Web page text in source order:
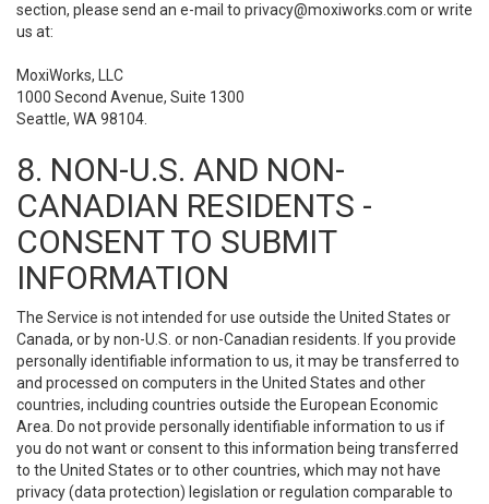
section, please send an e-mail to privacy@moxiworks.com or write
us at:
MoxiWorks, LLC
1000 Second Avenue, Suite 1300
Seattle, WA 98104.
8. NON-U.S. AND NON-
CANADIAN RESIDENTS -
CONSENT TO SUBMIT
INFORMATION
The Service is not intended for use outside the United States or
Canada, or by non-U.S. or non-Canadian residents. If you provide
personally identifiable information to us, it may be transferred to
and processed on computers in the United States and other
countries, including countries outside the European Economic
Area. Do not provide personally identifiable information to us if
you do not want or consent to this information being transferred
to the United States or to other countries, which may not have
privacy (data protection) legislation or regulation comparable to